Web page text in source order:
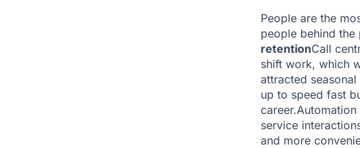
People are the
people behind the
retentionCall
shift work, which
attracted
up to speed fast
service
and more